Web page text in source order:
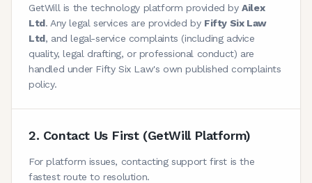
GetWill is the technology platform provided byAilex
Ltd. Any legal services are provided by Fifty Six Law
Ltd, and legal-service complaints (including advice
quality, legal drafting, or professional conduct) are
handled under Fifty Six Law's own published complaints
policy.
2. Contact Us First (GetWill Platform)
For platform issues, contacting support first is the
fastest route to resolution.